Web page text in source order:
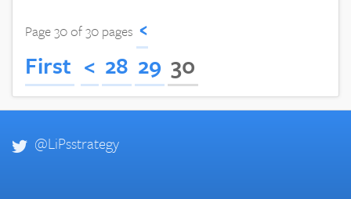
Page 30 of 30 pages ‹
First < 28 29 30
@LiPsstrategy